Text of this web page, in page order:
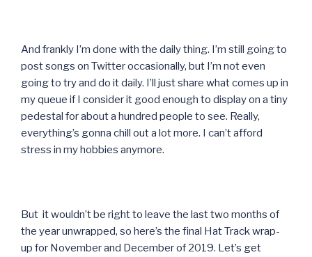
And frankly I’m done with the daily thing. I’m still going to
post songs on Twitter occasionally, but I’m not even
going to try and do it daily. I’ll just share what comes up in
my queue if I consider it good enough to display on a tiny
pedestal for about a hundred people to see. Really,
everything’s gonna chill out a lot more. I can’t afford
stress in my hobbies anymore.
But it wouldn’t be right to leave the last two months of
the year unwrapped, so here’s the final Hat Track wrap-
up for November and December of 2019. Let’s get